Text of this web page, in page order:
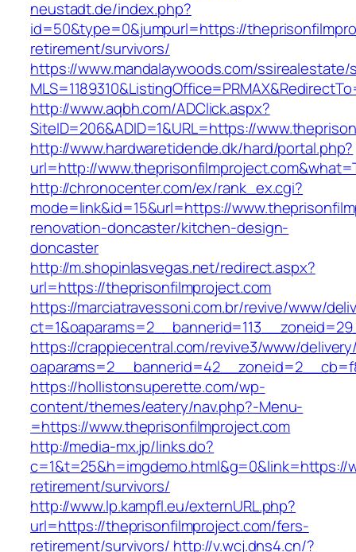
neustadt.de/index.php?
id=50&type=0&jumpurl=https://
retirement/survivors/
https://www.mandalaywoods.com/
http://www.aqbh.com/ADClick.aspx?
SiteID=206&ADID=1&URL=https://
http://www.hardwaretidende.dk/hard/portal.php?
url=http://
http://chronocenter.com/ex/rank_ex.cgi?
mode=link&id=15&url=https://
renovation-doncaster/kitchen-design-
doncaster
http://m.shopinlasvegas.net/redirect.aspx?
url=https://theprisonfilmproject.com
https://marciatravessoni.com.br/revive/www/
https://crappiecentral.com/revive3/www/
https://hollistonsuperette.com/wp-
content/themes/eatery/nav.php?-Menu-
=https://www.theprisonfilmproject.com
http://media-mx.jp/links.do?
c=1&t=25&h=imgdemo.html&g=0&link=https://
retirement/survivors/
http://www.lp.kampfl.eu/externURL.php?
url=https://theprisonfilmproject.com/fers-
retirement/survivors/ http://v.wcj.dns4.cn/?